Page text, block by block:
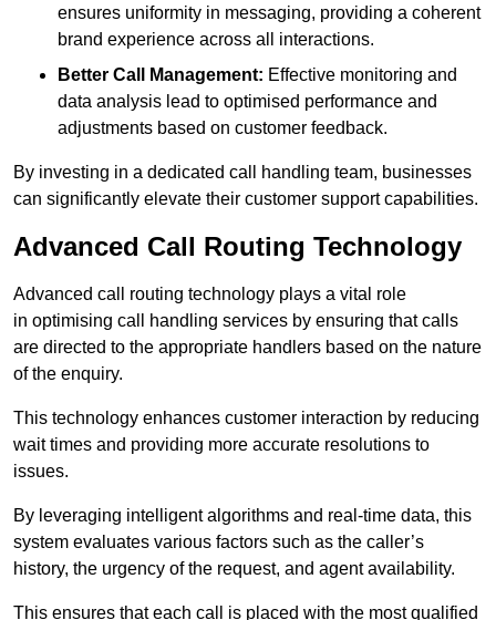
ensures uniformity in messaging, providing a coherent
brand experience across all interactions.
Better Call Management: Effective monitoring and
data analysis lead to optimised performance and
adjustments based on customer feedback.
By investing in a dedicated call handling team, businesses
can significantly elevate their customer support capabilities.
Advanced Call Routing Technology
Advanced call routing technology plays a vital role
in optimising call handling services by ensuring that calls
are directed to the appropriate handlers based on the nature
of the enquiry.
This technology enhances customer interaction by reducing
wait times and providing more accurate resolutions to
issues.
By leveraging intelligent algorithms and real-time data, this
system evaluates various factors such as the caller’s
history, the urgency of the request, and agent availability.
This ensures that each call is placed with the most qualified